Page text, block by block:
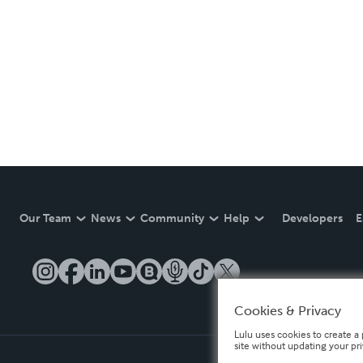
Our Team News Community Help Developers
Cookies & Privacy
Lulu uses cookies to create
site without updating your